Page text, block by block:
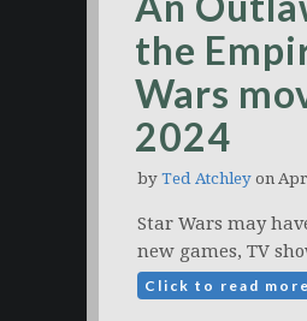
the
Wars
2024
by Ted Atchley on
Star Wars may
new games, TV
Click to read more